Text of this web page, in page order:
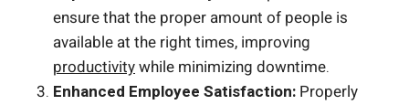
ensure that the proper amount of people is
available at the right times, improving
productivitywhile minimizing downtime.
Enhanced Employee Satisfaction: Properly